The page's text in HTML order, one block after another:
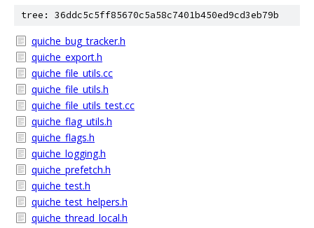
tree: 36ddc5c5ff85670c5a58c7401b450ed9cd3eb79b
quiche_bug_tracker.h
quiche_export.h
quiche_file_utils.cc
quiche_file_utils.h
quiche_file_utils_test.cc
quiche_flag_utils.h
quiche_flags.h
quiche_logging.h
quiche_prefetch.h
quiche_test.h
quiche_test_helpers.h
quiche_thread_local.h